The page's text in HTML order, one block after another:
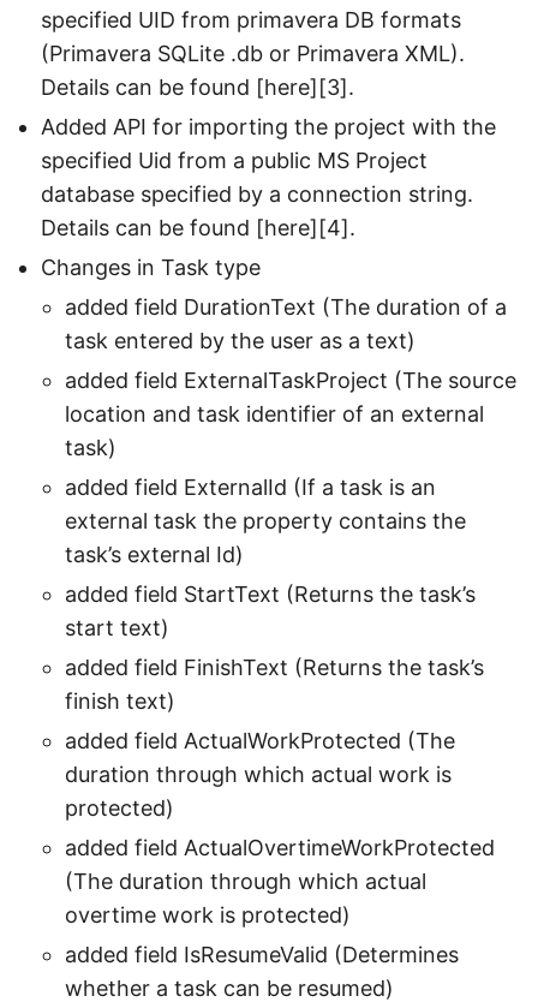
specified UID from primavera DB formats
(Primavera SQLite .db or Primavera XML).
Details can be found [here][3].
Added API for importing the project with the
specified Uid from a public MS Project
database specified by a connection string.
Details can be found [here][4].
Changes in Task type
added field DurationText (The duration of a
task entered by the user as a text)
added field ExternalTaskProject (The source
location and task identifier of an external
task)
added field ExternalId (If a task is an
external task the property contains the
task’s external Id)
added field StartText (Returns the task’s
start text)
added field FinishText (Returns the task’s
finish text)
added field ActualWorkProtected (The
duration through which actual work is
protected)
added field ActualOvertimeWorkProtected
(The duration through which actual
overtime work is protected)
added field IsResumeValid (Determines
whether a task can be resumed)